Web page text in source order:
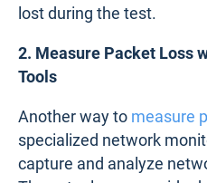
lost during the test.
2. Measure Packet Loss
Tools
Another way to measure
specialized network
capture and analyze